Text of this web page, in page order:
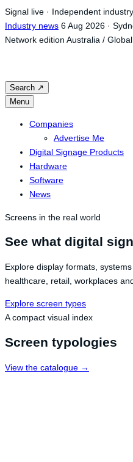
Skip
to
content
Signal live · Independent
Industry news 6 Aug 2026 ·
Network edition Australia / Global
Search ↗
Menu
Companies
Advertise Me
Digital Signage Products
Hardware
Software
News
Screens in the real world
See what digital
Explore display formats,
healthcare, retail, workplaces
Explore screen types
A compact visual index
Screen typologies
View the catalogue →